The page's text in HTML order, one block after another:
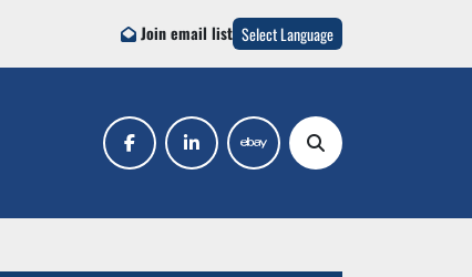
Join email list Select Language
facebooklinkedin ebay Search